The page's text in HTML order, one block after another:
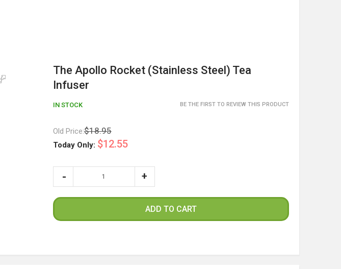
The Apollo Rocket (Stainless Steel) Tea
Infuser
BE THE FIRST TO REVIEW THIS PRODUCT
IN STOCK
Old Price:$18.95
Today Only: $12.55
ADD TO CART